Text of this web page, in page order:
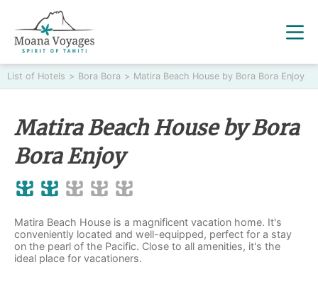
List of Hotels > Bora Bora > Matira Beach House by Bora Bora Enjoy
Matira Beach House by Bora
Bora Enjoy
Matira Beach House is a magnificent vacation home. It's
conveniently located and well-equipped, perfect for a stay
on the pearl of the Pacific. Close to all amenities, it's the
ideal place for vacationers.